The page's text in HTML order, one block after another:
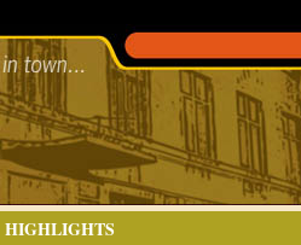
HIGHLIGHTS